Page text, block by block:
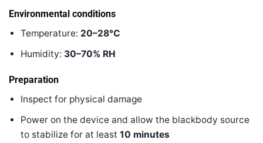
Environmental conditions
Temperature: 20–28°C
Humidity: 30–70% RH
Preparation
Inspect for physical damage
Power on the device and allow the blackbody source
to stabilize for at least10 minutes